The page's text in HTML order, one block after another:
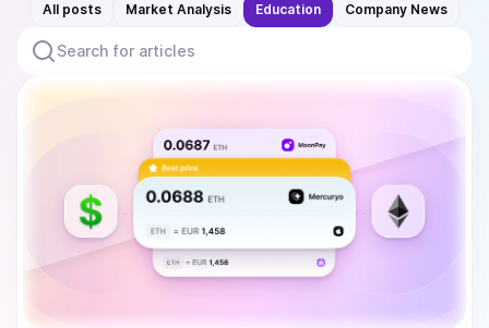
All posts Market Analysis Education Company News